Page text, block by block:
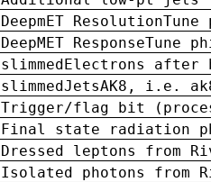
DeepmET ResolutionTune
DeepMET ResponseTune
slimmedElectrons
slimmedJetsAK8, i.e.
Trigger/flag bit
Final state radiation
Dressed leptons from
Isolated photons from